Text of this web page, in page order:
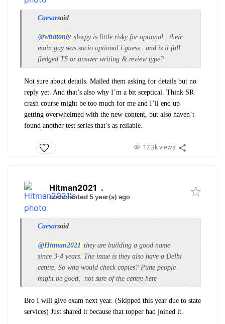
Caesarsaid
@whatonly sleepy is little risky for optional.. their
main guy was socio optional i guess.. and is it full
fledged TS or answer writing & review type?
Not sure about details. Mailed them asking for details but no
reply yet. And that’s also why I’m a bit sceptical. Think SR
crash course might be too much for me and I’ll end up
getting overwhelmed with the new content, but also haven’t
found another test series that’s as reliable.
17.3k views
Hitman2021 .
commented 5 year(s) ago
Caesarsaid
@Hitman2021 they are building a good name
since 3-4 years. The issue is they also have a Delhi
centre. So who would check copies? Pune people
might be good, not sure of the centre here
Bro I will give exam next year. (Skipped this year due to state
services) Just shared it because that topper had joined it.